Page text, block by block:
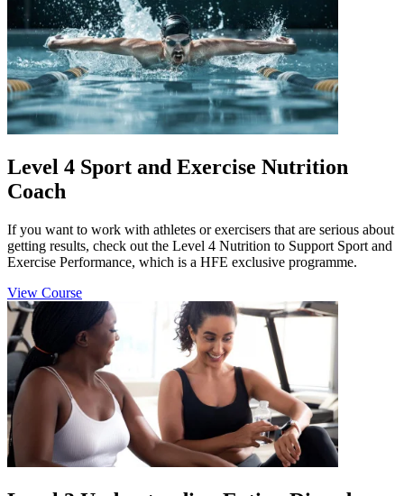
Level 4 Sport and Exercise Nutrition
Coach
If you want to work with athletes or exercisers that are serious about
getting results, check out the Level 4 Nutrition to Support Sport and
Exercise Performance, which is a HFE exclusive programme.
View Course